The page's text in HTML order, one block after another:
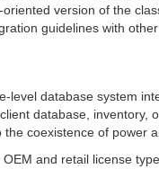
version of the
guidelines with other
level database system
database, inventory,
coexistence of power
and retail license